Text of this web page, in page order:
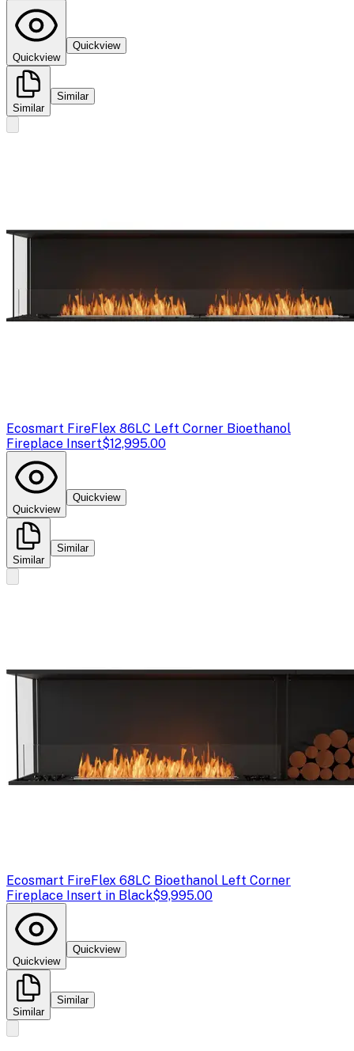
Quickview
Quickview
Similar
Similar
Ecosmart FireFlex 86LC Left Corner Bioethanol
Fireplace Insert$12,995.00
Quickview
Quickview
Similar
Similar
Ecosmart FireFlex 68LC Bioethanol Left Corner
Fireplace Insert in Black$9,995.00
Quickview
Quickview
Similar
Similar